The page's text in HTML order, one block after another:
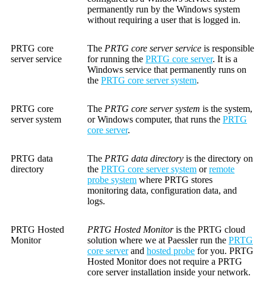
permanently run by the Windows system
without requiring a user that is logged in.
PRTG core
server service
The PRTG core server service is responsible
for running the PRTG core server. It is a
Windows service that permanently runs on
the PRTG core server system.
PRTG core
server system
The PRTG core server system is the system,
or Windows computer, that runs the PRTG
core server.
PRTG data
directory
The PRTG data directory is the directory on
the PRTG core server system orremote
probe system where PRTG stores
monitoring data, configuration data, and
logs.
PRTG Hosted
Monitor
PRTG Hosted Monitoris the PRTG cloud
solution where we at Paessler run the PRTG
core serverand hosted probe for you. PRTG
Hosted Monitor does not require a PRTG
core server installation inside your network.